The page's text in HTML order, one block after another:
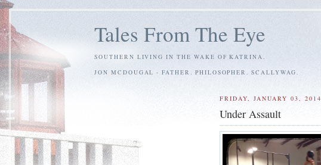
Tales From The Eye
SOUTHERN LIVING IN THE WAKE OF KATRINA.
JON MCDOUGAL - FATHER. PHILOSOPHER. SCALLYWAG.
FRIDAY, JANUARY 03, 2014
Under Assault